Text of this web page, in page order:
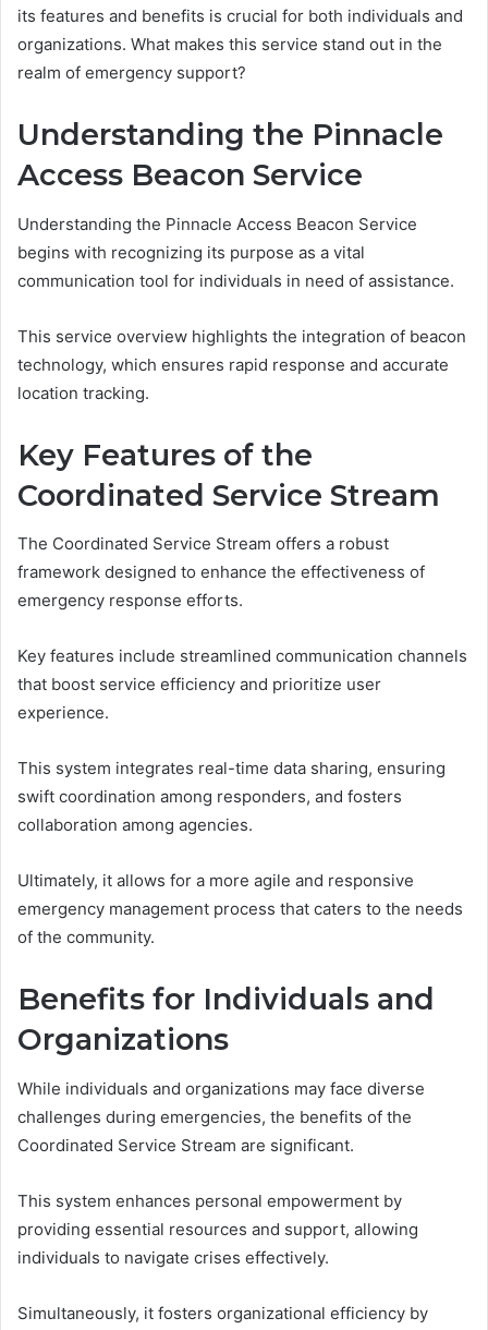
its features and benefits is crucial for both individuals and
organizations. What makes this service stand out in the
realm of emergency support?
Understanding the Pinnacle
Access Beacon Service
Understanding the Pinnacle Access Beacon Service
begins with recognizing its purpose as a vital
communication tool for individuals in need of assistance.
This service overview highlights the integration of beacon
technology, which ensures rapid response and accurate
location tracking.
Key Features of the
Coordinated Service Stream
The Coordinated Service Stream offers a robust
framework designed to enhance the effectiveness of
emergency response efforts.
Key features include streamlined communication channels
that boost service efficiency and prioritize user
experience.
This system integrates real-time data sharing, ensuring
swift coordination among responders, and fosters
collaboration among agencies.
Ultimately, it allows for a more agile and responsive
emergency management process that caters to the needs
of the community.
Benefits for Individuals and
Organizations
While individuals and organizations may face diverse
challenges during emergencies, the benefits of the
Coordinated Service Stream are significant.
This system enhances personal empowerment by
providing essential resources and support, allowing
individuals to navigate crises effectively.
Simultaneously, it fosters organizational efficiency by